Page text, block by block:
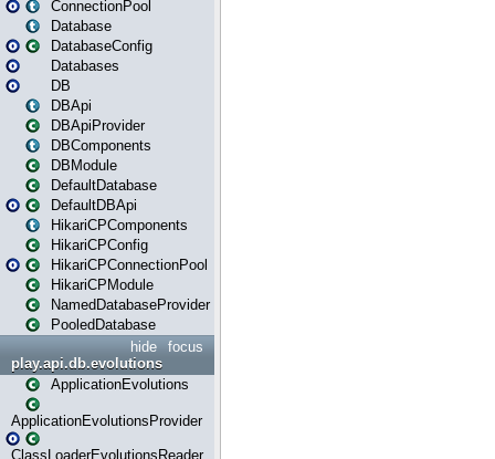
ConnectionPool
Database
DatabaseConfig
Databases
DB
DBApi
DBApiProvider
DBComponents
DBModule
DefaultDatabase
DefaultDBApi
HikariCPComponents
HikariCPConfig
HikariCPConnectionPool
HikariCPModule
NamedDatabaseProvider
PooledDatabase
focus
hide
play.api.db.evolutions
ApplicationEvolutions
ApplicationEvolutionsProvider
ClassLoaderEvolutionsReader